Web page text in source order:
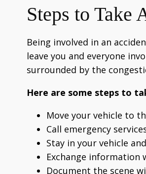
Steps to Take
Being involved in an
leave you and everyone
surrounded by the
Here are some steps to
Move your vehicle to
Call emergency
Stay in your vehicle
Exchange
Document the scene